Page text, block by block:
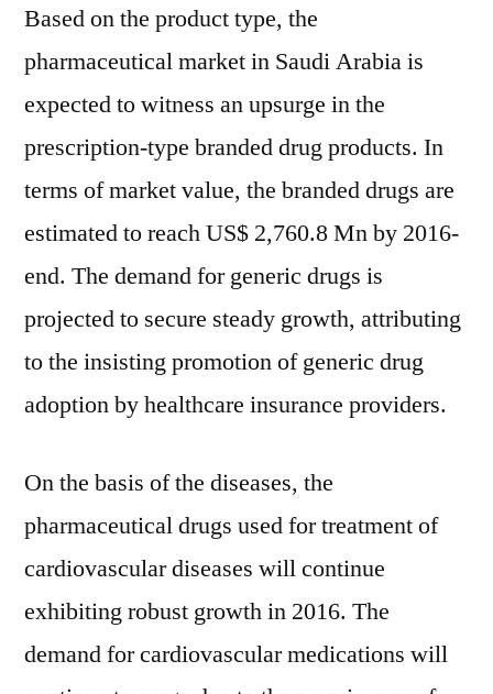
Based on the product type, the
pharmaceutical market in Saudi Arabia is
expected to witness an upsurge in the
prescription-type branded drug products. In
terms of market value, the branded drugs are
estimated to reach US$ 2,760.8 Mn by 2016-
end. The demand for generic drugs is
projected to secure steady growth, attributing
to the insisting promotion of generic drug
adoption by healthcare insurance providers.
On the basis of the diseases, the
pharmaceutical drugs used for treatment of
cardiovascular diseases will continue
exhibiting robust growth in 2016. The
demand for cardiovascular medications will